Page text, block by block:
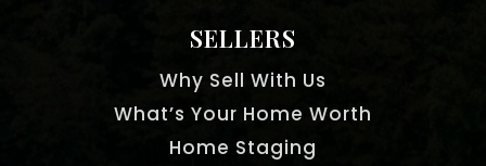
SELLERS
Why Sell With Us
What’s Your Home Worth
Home Staging